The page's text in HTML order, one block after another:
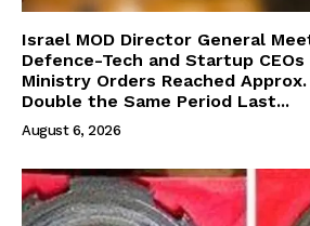
Israel MOD Director General
Defence-Tech and Startup
Ministry Orders Reached
Double the Same Period Last...
August 6, 2026